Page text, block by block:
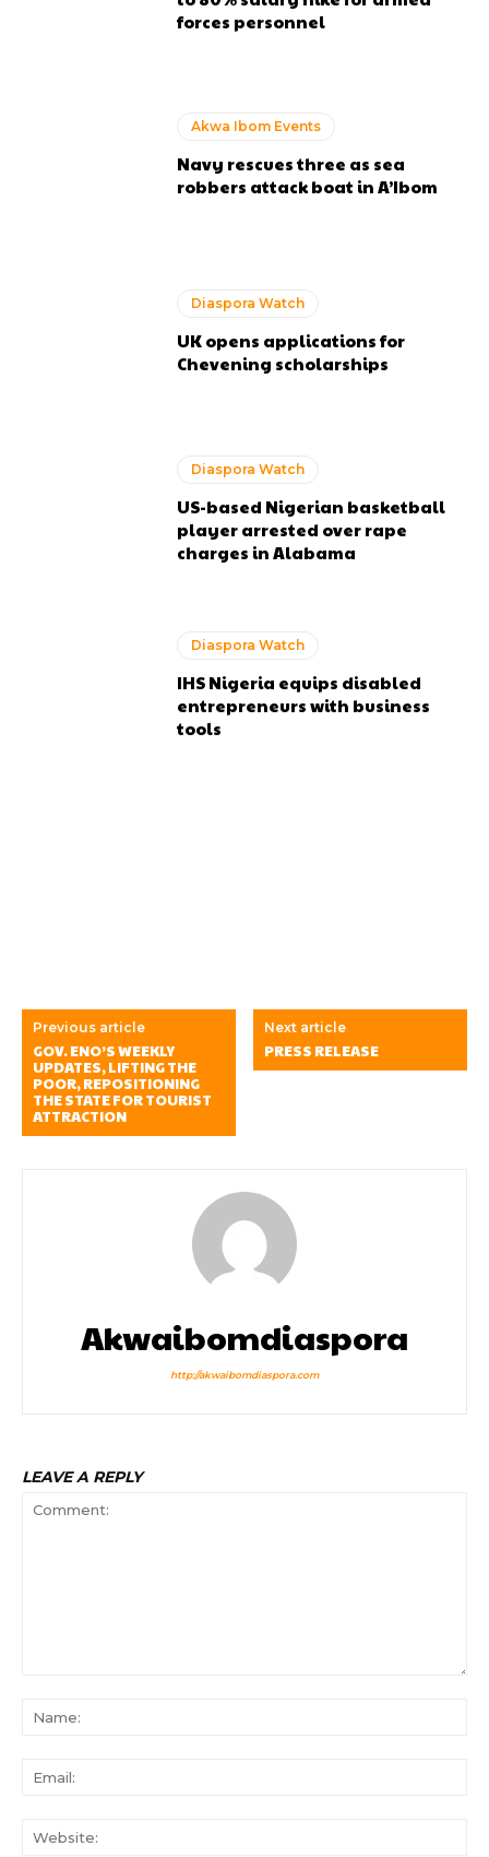
forces personnel
Akwa Ibom Events
Navy rescues three as sea
robbers attack boat in A’Ibom
Diaspora Watch
UK opens applications for
Chevening scholarships
Diaspora Watch
US-based Nigerian basketball
player arrested over rape
charges in Alabama
Diaspora Watch
IHS Nigeria equips disabled
entrepreneurs with business
tools
Previous article
GOV. ENO’S WEEKLY
UPDATES, LIFTING THE
POOR, REPOSITIONING
THE STATE FOR TOURIST
ATTRACTION
Next article
PRESS RELEASE
Akwaibomdiaspora
http://akwaibomdiaspora.com
LEAVE A REPLY